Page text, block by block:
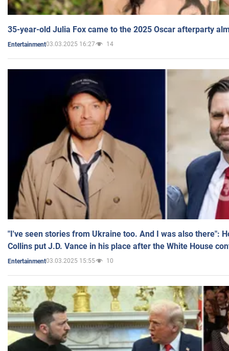
35-year-old Julia Fox came to the 2025 Oscar afterparty
Entertainment03.03.2025 16:27 14
"I've seen stories from Ukraine too. And I was also there":
Collins put J.D. Vance in his place after the White House
Entertainment03.03.2025 15:55 10